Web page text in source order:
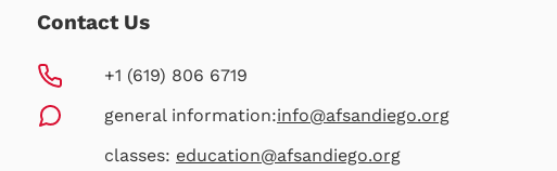
Contact Us
+1 (619) 806 6719
general information:info@afsandiego.org
classes: education@afsandiego.org